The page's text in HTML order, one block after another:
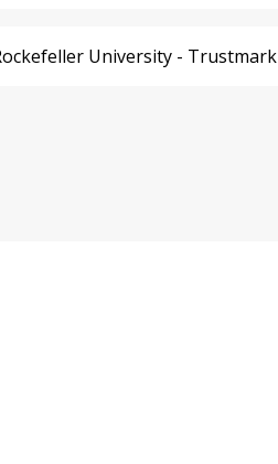
University - Trustmark